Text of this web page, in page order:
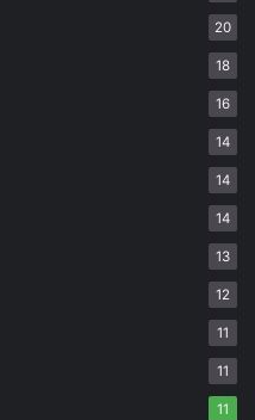
20
18
16
14
14
14
13
12
11
11
11